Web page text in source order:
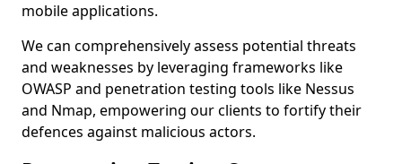
mobile applications.
We can comprehensively assess potential threats
and weaknesses by leveraging frameworks like
OWASP and penetration testing tools like Nessus
and Nmap, empowering our clients to fortify their
defences against malicious actors.